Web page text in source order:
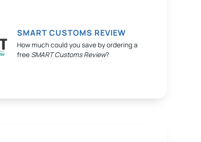
SMART CUSTOMS REVIEW
How much could you save by ordering a
free SMART Customs Review?